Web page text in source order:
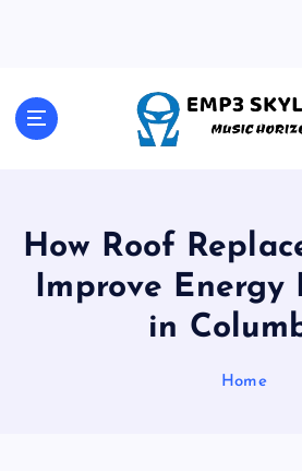
Music
How Roof
Improve Energy
in
Home